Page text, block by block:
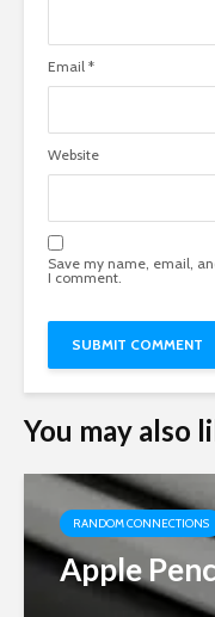
Email *
Website
Save my name, email,
I comment.
You may also
RANDOM CONNECTIONS
Apple